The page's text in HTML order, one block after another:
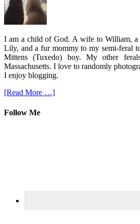
I am a child of God. A wife to William, a
Lily, and a fur mommy to my semi-feral
Mittens (Tuxedo) boy. My other
Massachusetts. I love to randomly
I enjoy blogging.
[Read More …]
Follow Me